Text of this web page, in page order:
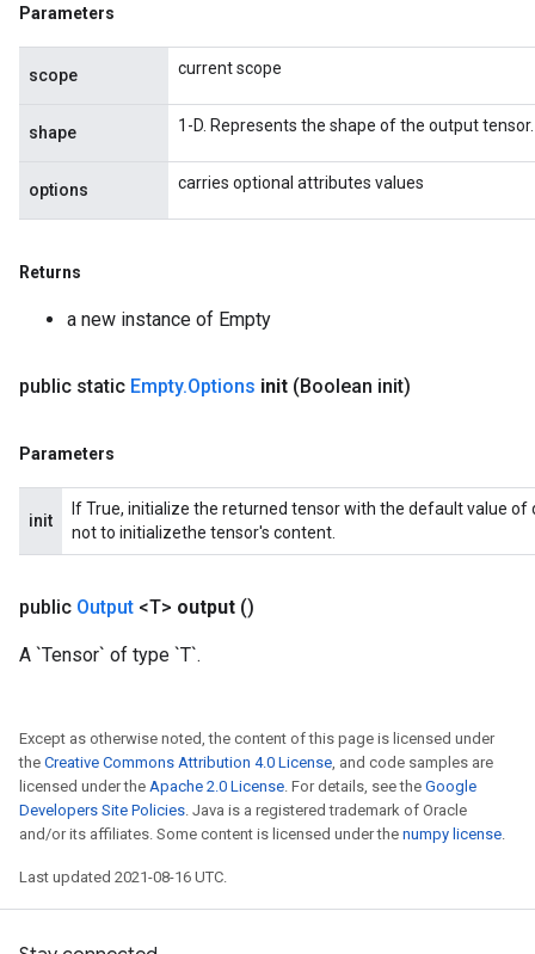
Parameters
scope current scope
shape 1-D. Represents the shape of the output tensor.
options carries optional attributes values
Returns
a new instance of Empty
public static Empty.Options init (Boolean init)
Parameters
init
If True, initialize the returned tensor with the default value
not to initializethe tensor's content.
public Output <T> output ()
A `Tensor` of type `T`.
Except as otherwise noted, the content of this page is licensed under
the Creative Commons Attribution 4.0 License, and code samples are
licensed under the Apache 2.0 License. For details, see the Google
Developers Site Policies. Java is a registered trademark of Oracle
and/or its affiliates. Some content is licensed under the numpy license.
Last updated 2021-08-16 UTC.